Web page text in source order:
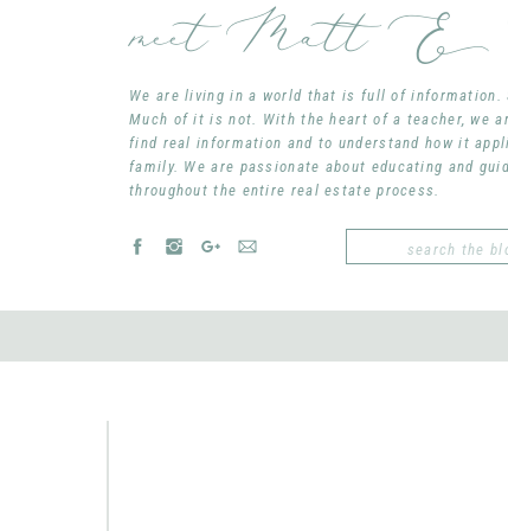
Tara Moore, REALTOR
taramoore@remax.net
YOU MAY ALSO LIKE:
What’s in a
Watermark
RE/MAX
Avalon
for:
We are living in a world that is full of information.
Much of it is not. With the heart of a teacher, we
find real information and to understand how it
family. We are passionate about educating and
throughout the entire real estate process.
meet Matt &